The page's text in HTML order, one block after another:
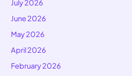
July 2026
June 2026
May 2026
April 2026
February 2026